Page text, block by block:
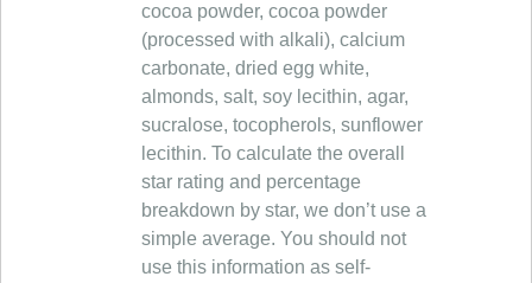
cocoa powder, cocoa powder
(processed with alkali), calcium
carbonate, dried egg white,
almonds, salt, soy lecithin, agar,
sucralose, tocopherols, sunflower
lecithin. To calculate the overall
star rating and percentage
breakdown by star, we don’t use a
simple average. You should not
use this information as self-